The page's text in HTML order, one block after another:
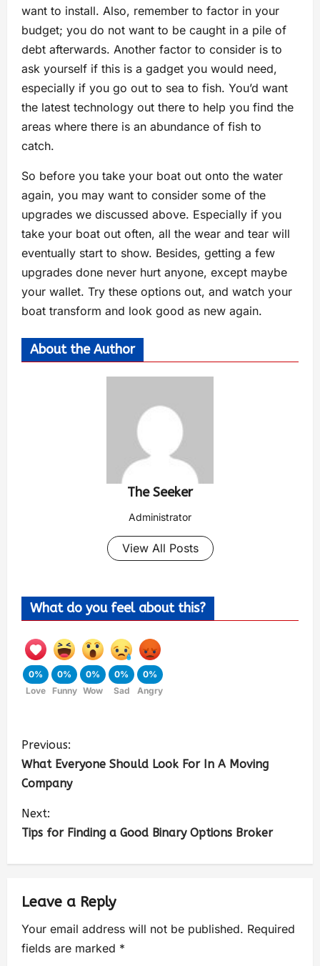
want to install. Also, remember to factor in your
budget; you do not want to be caught in a pile of
debt afterwards. Another factor to consider is to
ask yourself if this is a gadget you would need,
especially if you go out to sea to fish. You’d want
the latest technology out there to help you find the
areas where there is an abundance of fish to
catch.
So before you take your boat out onto the water
again, you may want to consider some of the
upgrades we discussed above. Especially if you
take your boat out often, all the wear and tear will
eventually start to show. Besides, getting a few
upgrades done never hurt anyone, except maybe
your wallet. Try these options out, and watch your
boat transform and look good as new again.
About the Author
The Seeker
Administrator
View All Posts
What do you feel about this?
0%
Love
0%
Funny
0%
Wow
0%
Sad
0%
Angry
Previous:
What Everyone Should Look For In A Moving
Company
Next:
Tips for Finding a Good Binary Options Broker
Leave a Reply
Your email address will not be published. Required
fields are marked *